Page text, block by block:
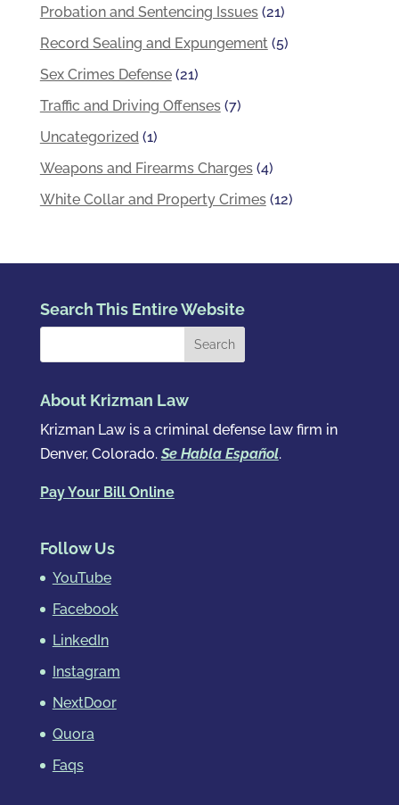
Probation and Sentencing Issues(21)
Record Sealing and Expungement(5)
Sex Crimes Defense(21)
Traffic and Driving Offenses(7)
Uncategorized(1)
Weapons and Firearms Charges(4)
White Collar and Property Crimes(12)
Search This Entire Website
About Krizman Law
Krizman Law is a criminal defense law firm in
Denver, Colorado.Se Habla Español.
Pay Your Bill Online
Follow Us
YouTube
Facebook
LinkedIn
Instagram
NextDoor
Quora
Faqs